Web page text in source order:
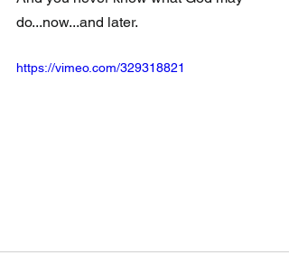
do...now...and later.
https://vimeo.com/329318821